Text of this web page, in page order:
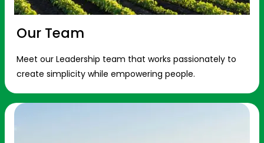
Our Team
Meet our Leadership team that works passionately to
create simplicity while empowering people.